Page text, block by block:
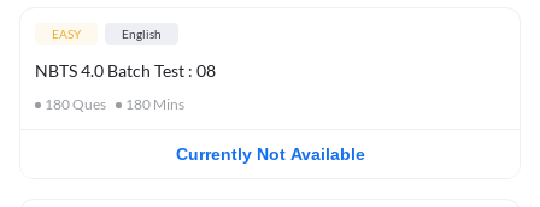
EASY English
NBTS 4.0 Batch Test : 08
180Ques 180 Mins
Currently Not Available